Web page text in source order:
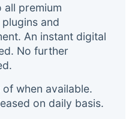
all premium
and
An instant digital
No further
when available.
on daily basis.